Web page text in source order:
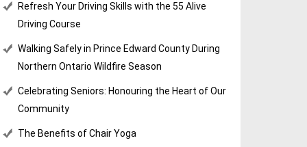
Refresh Your Driving Skills with the 55 Alive
Driving Course
Walking Safely in Prince Edward County During
Northern Ontario Wildfire Season
Celebrating Seniors: Honouring the Heart of Our
Community
The Benefits of Chair Yoga